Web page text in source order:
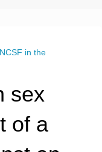
NCSF in the
sex
of a